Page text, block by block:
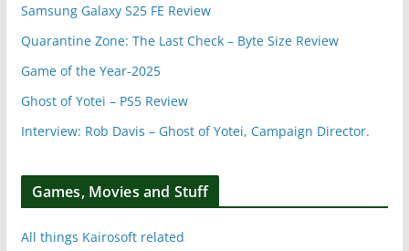
Samsung Galaxy S25 FE Review
Quarantine Zone: The Last Check – Byte Size Review
Game of the Year-2025
Ghost of Yotei – PS5 Review
Interview: Rob Davis – Ghost of Yotei, Campaign Director.
Games, Movies and Stuff
All things Kairosoft related